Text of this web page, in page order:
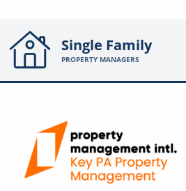
Single Family
PROPERTY MANAGERS